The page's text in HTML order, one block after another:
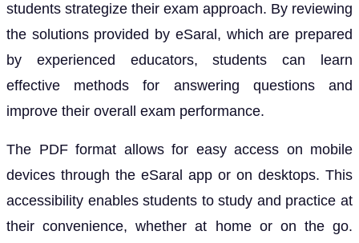
students strategize their exam approach. By reviewing
the solutions provided by eSaral, which are prepared
by experienced educators, students can learn
effective methods for answering questions and
improve their overall exam performance.
The PDF format allows for easy access on mobile
devices through the eSaral app or on desktops. This
accessibility enables students to study and practice at
their convenience, whether at home or on the go.